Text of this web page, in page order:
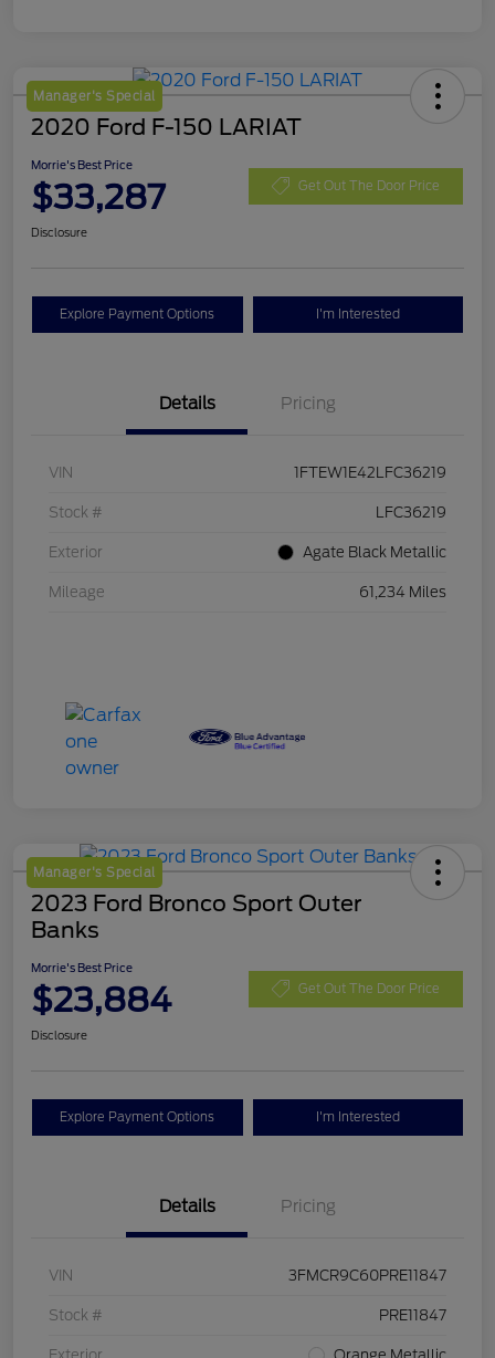
Manager's Special
2020 Ford F-150 LARIAT
Morrie's Best Price
$33,287 Get Out The Door Price
Disclosure
Explore Payment Options I'm Interested
Details Pricing
VIN 1FTEW1E42LFC36219
Stock # LFC36219
Exterior Agate Black Metallic
Mileage 61,234 Miles
Manager's Special
2023 Ford Bronco Sport Outer
Banks
Morrie's Best Price
$23,884 Get Out The Door Price
Disclosure
Explore Payment Options I'm Interested
Details Pricing
VIN 3FMCR9C60PRE11847
Stock # PRE11847